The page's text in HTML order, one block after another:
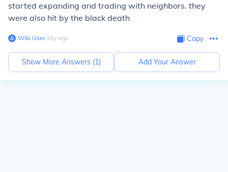
started expanding and trading with neighbors. they
were also hit by the black death
Wiki User∙16y ago Copy
Show More Answers (1) Add Your Answer